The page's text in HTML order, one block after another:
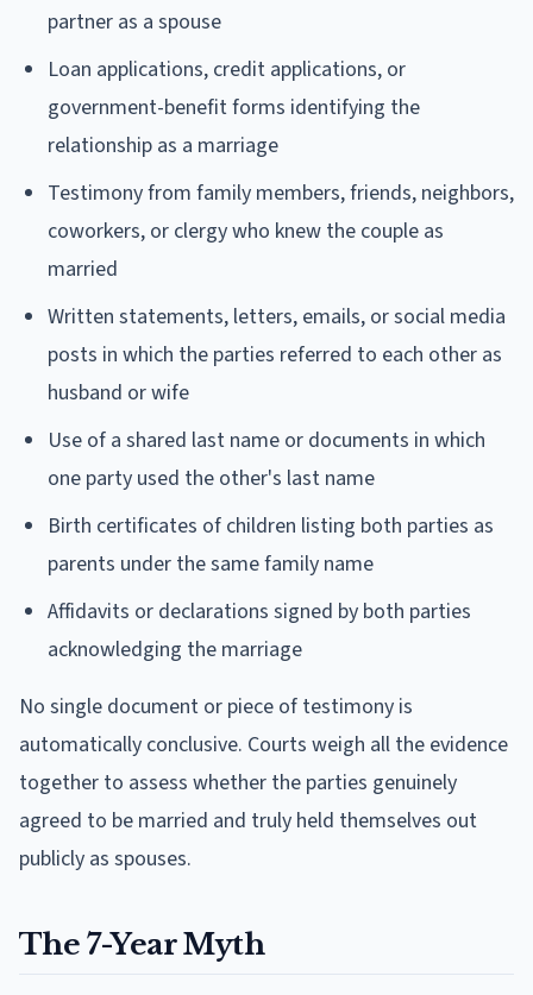
partner as a spouse
Loan applications, credit applications, or
government-benefit forms identifying the
relationship as a marriage
Testimony from family members, friends, neighbors,
coworkers, or clergy who knew the couple as
married
Written statements, letters, emails, or social media
posts in which the parties referred to each other as
husband or wife
Use of a shared last name or documents in which
one party used the other's last name
Birth certificates of children listing both parties as
parents under the same family name
Affidavits or declarations signed by both parties
acknowledging the marriage
No single document or piece of testimony is
automatically conclusive. Courts weigh all the evidence
together to assess whether the parties genuinely
agreed to be married and truly held themselves out
publicly as spouses.
The 7-Year Myth